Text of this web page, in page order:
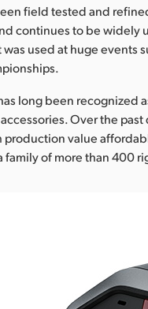
field tested and
continues to be widely
used at huge events
long been
Over the
production value
family of more than 400